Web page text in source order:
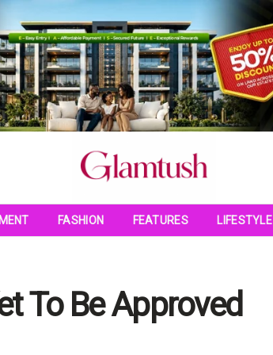
FASHION FEATURES LIFESTYLE
To Be Approved